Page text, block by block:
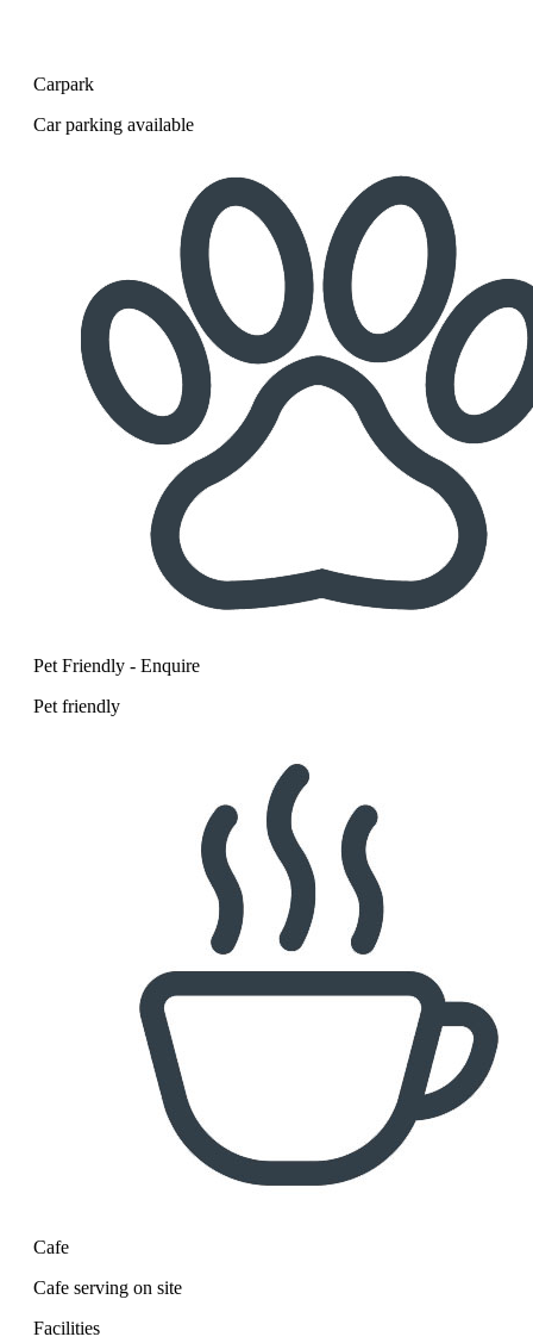
Carpark
Car parking available
Pet Friendly - Enquire
Pet friendly
Cafe
Cafe serving on site
Facilities